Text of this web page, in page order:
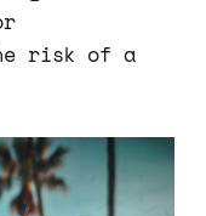
risk of a